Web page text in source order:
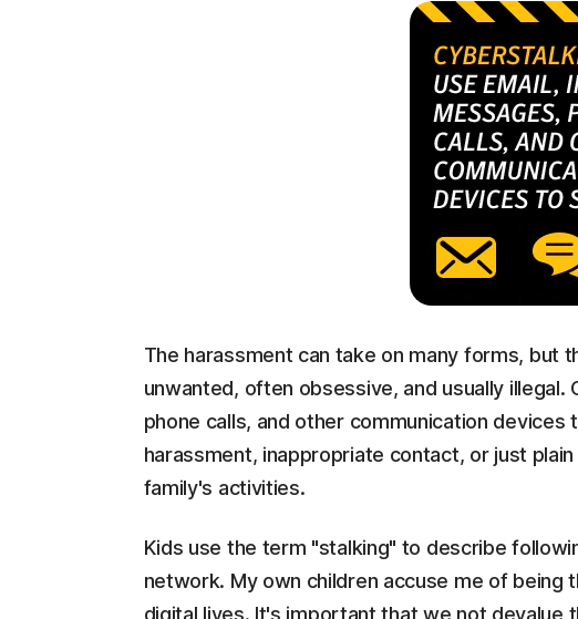
The harassment can take on many forms, but
unwanted, often obsessive, and usually
phone calls, and other communication
harassment, inappropriate contact, or just
family's activities.
Kids use the term "stalking" to describe
network. My own children accuse me of
digital lives. It's important that we not devalue